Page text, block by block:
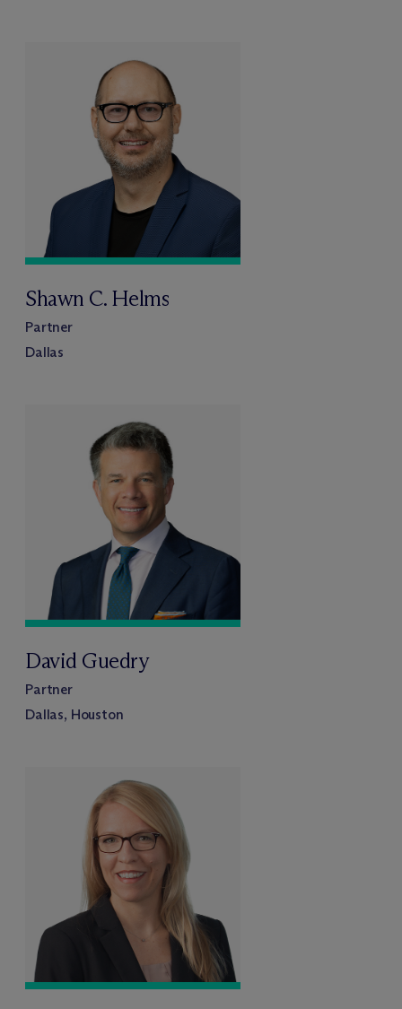
Shawn C. Helms
Partner
Dallas
David Guedry
Partner
Dallas, Houston